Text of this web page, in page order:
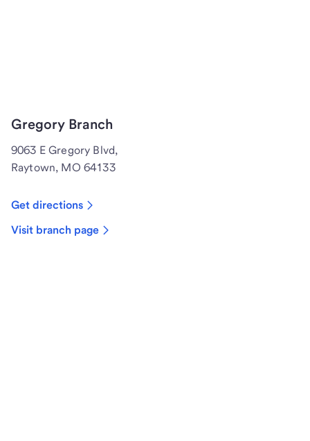
Gregory Branch
9063 E Gregory Blvd,
Raytown, MO 64133
Get directions
Visit branch page